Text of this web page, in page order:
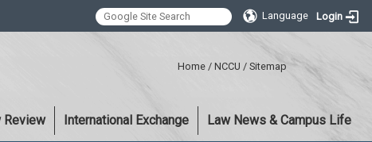
Language Login
Home / NCCU / Sitemap
Review International Exchange Law News & Campus Life